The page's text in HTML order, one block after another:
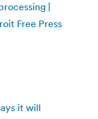
|
Free Press
it will